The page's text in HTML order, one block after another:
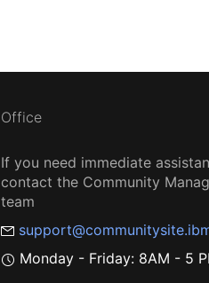
Office
If you need immediate
contact the Community
team
Monday - Friday: 8AM - 5